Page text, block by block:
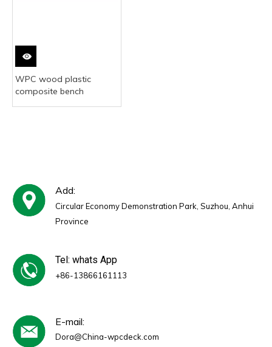
WPC wood plastic
composite bench
Add:
Circular Economy Demonstration Park, Suzhou, Anhui
Province
Tel: whats App
+86-13866161113
E-mail:
Dora@China-wpcdeck.com